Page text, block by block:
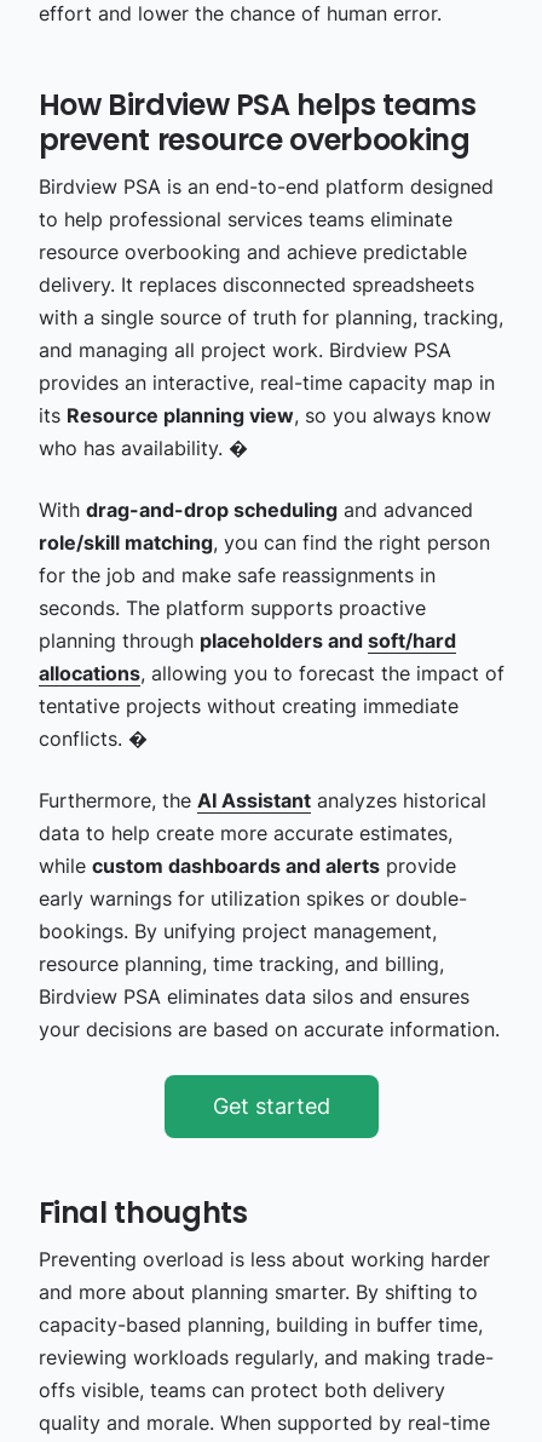
effort and lower the chance of human error.
How Birdview PSA helps teams
prevent resource overbooking
Birdview PSA is an end-to-end platform designed
to help professional services teams eliminate
resource overbooking and achieve predictable
delivery. It replaces disconnected spreadsheets
with a single source of truth for planning, tracking,
and managing all project work. Birdview PSA
provides an interactive, real-time capacity map in
its Resource planning view, so you always know
who has availability. �
With drag-and-drop schedulingand advanced
role/skill matching, you can find the right person
for the job and make safe reassignments in
seconds. The platform supports proactive
planning through placeholders and soft/hard
allocations, allowing you to forecast the impact of
tentative projects without creating immediate
conflicts. �
Furthermore, the AI Assistantanalyzes historical
data to help create more accurate estimates,
while custom dashboards and alertsprovide
early warnings for utilization spikes or double-
bookings. By unifying project management,
resource planning, time tracking, and billing,
Birdview PSA eliminates data silos and ensures
your decisions are based on accurate information.
Get started
Final thoughts
Preventing overload is less about working harder
and more about planning smarter. By shifting to
capacity-based planning, building in buffer time,
reviewing workloads regularly, and making trade-
offs visible, teams can protect both delivery
quality and morale. When supported by real-time